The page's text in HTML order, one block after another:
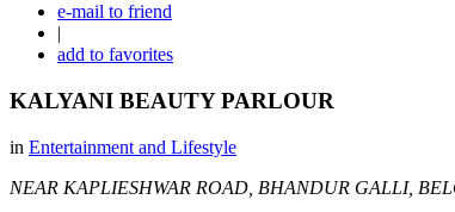
e-mail to friend
|
add to favorites
KALYANI BEAUTY PARLOUR
in Entertainment and Lifestyle
NEAR KAPLIESHWAR ROAD, BHANDUR GALLI,